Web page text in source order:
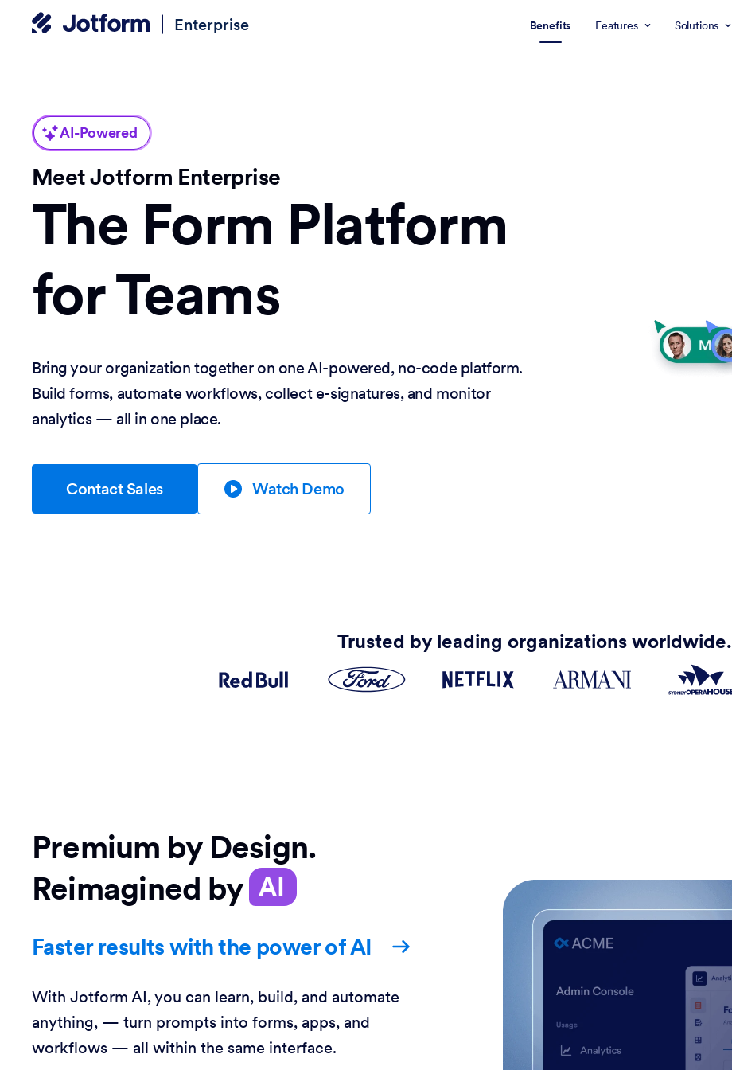
Enterprise Benefits Features Solutions
AI-Powered
Meet Jotform Enterprise
The Form Platform
for Teams
Bring your organization together on one AI-powered, no-code platform.
Build forms, automate workflows, collect e-signatures, and monitor
analytics — all in one place.
Contact Sales Watch Demo
Trusted by leading organizations worldwide.
Premium by Design.
Reimagined by AI
Faster results with the power of AI
With Jotform AI, you can learn, build, and automate
anything, — turn prompts into forms, apps, and
workflows — all within the same interface.